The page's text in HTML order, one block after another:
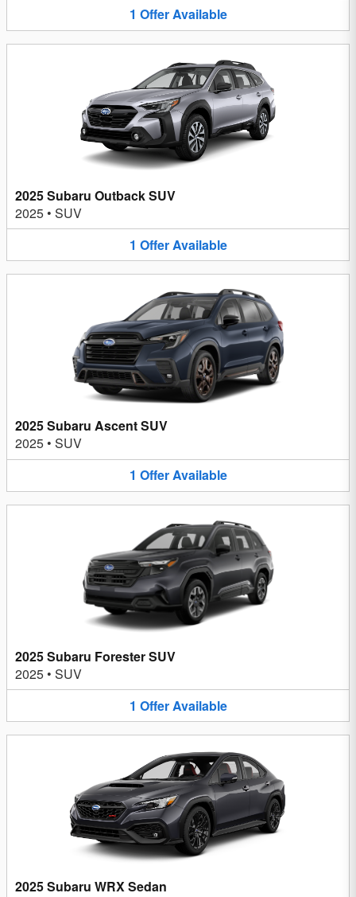
1 OfferAvailable
2025 Subaru Outback SUV
2025 • SUV
1 OfferAvailable
2025 Subaru Ascent SUV
2025 • SUV
1 OfferAvailable
2025 Subaru Forester SUV
2025 • SUV
1 OfferAvailable
2025 Subaru WRX Sedan